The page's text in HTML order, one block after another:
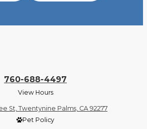
760-688-4497
View Hours
St, Twentynine Palms, CA 92277
Pet Policy